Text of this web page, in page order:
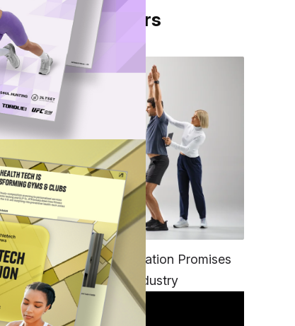
Twitter
via Email
From Our Partners
FITNESS
EGYM’s New Tech Integration Promises
to Change the Fitness Industry
DAILY NEWSLETTER